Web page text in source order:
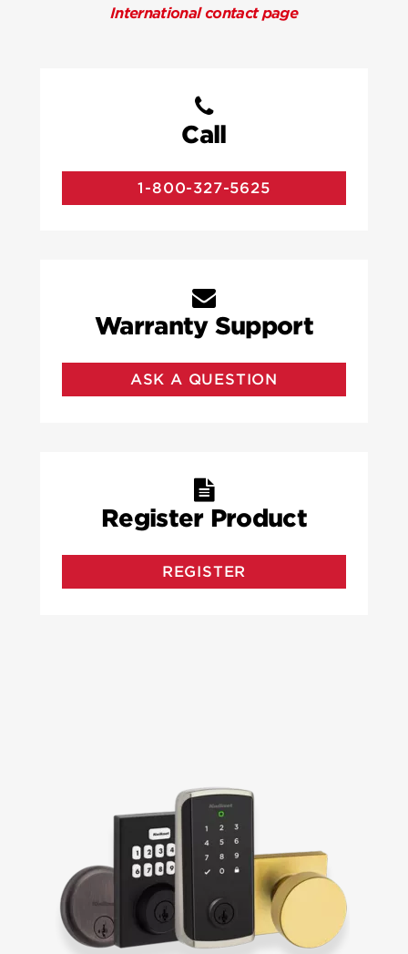
International contact page
Call
1-800-327-5625
Warranty Support
ASK A QUESTION
Register Product
REGISTER